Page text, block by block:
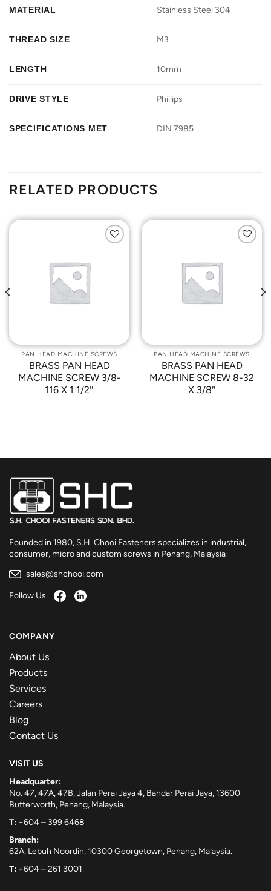
MATERIAL Stainless Steel 304
THREAD SIZE M3
LENGTH 10mm
DRIVE STYLE Phillips
SPECIFICATIONS MET DIN 7985
RELATED PRODUCTS
PAN HEAD MACHINE SCREWS
BRASS PAN HEAD
MACHINE SCREW 3/8-
116 X 1 1/2″
PAN HEAD MACHINE SCREWS
BRASS PAN HEAD
MACHINE SCREW 8-32
X 3/8″
Founded in 1980, S.H. Chooi Fasteners specializes in industrial,
consumer, micro and custom screws in Penang, Malaysia
sales@shchooi.com
Follow Us
COMPANY
About Us
Products
Services
Careers
Blog
Contact Us
VISIT US
Headquarter:
No. 47, 47A, 47B, Jalan Perai Jaya 4, Bandar Perai Jaya, 13600
Butterworth, Penang, Malaysia.
T: +604 – 399 6468
Branch:
62A, Lebuh Noordin, 10300 Georgetown, Penang, Malaysia.
T: +604 – 261 3001